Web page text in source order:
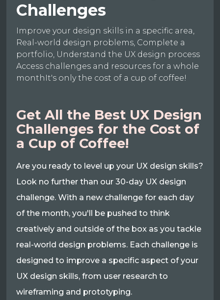
Challenges
Improve your design skills in a specific area,
Real-world design problems, Complete a
portfolio, Understand the UX design process
Access challenges and resources for a whole
monthIt's only the cost of a cup of coffee!
Get All the Best UX Design
Challenges for the Cost of
a Cup of Coffee!
Are you ready to level up your UX design skills?
Look no further than our 30-day UX design
challenge. With a new challenge for each day
of the month, you'll be pushed to think
creatively and outside of the box as you tackle
real-world design problems. Each challenge is
designed to improve a specific aspect of your
UX design skills, from user research to
wireframing and prototyping.